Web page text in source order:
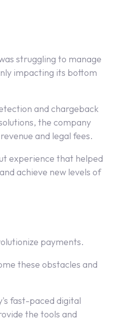
struggling to manage
impacting its bottom
and chargeback
the company
and legal fees.
experience that helped
achieve new levels of
payments.
these obstacles and
fast-paced digital
the tools and